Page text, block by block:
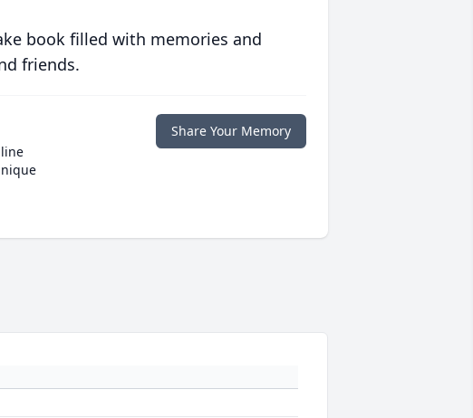
book filled with memories and
friends.
Share Your Memory